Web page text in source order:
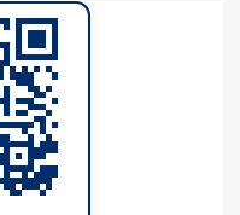
or at any other
a Saheeh or
to face
of the Prophet,
and
More